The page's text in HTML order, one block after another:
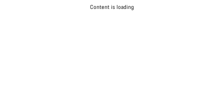
Content is loading